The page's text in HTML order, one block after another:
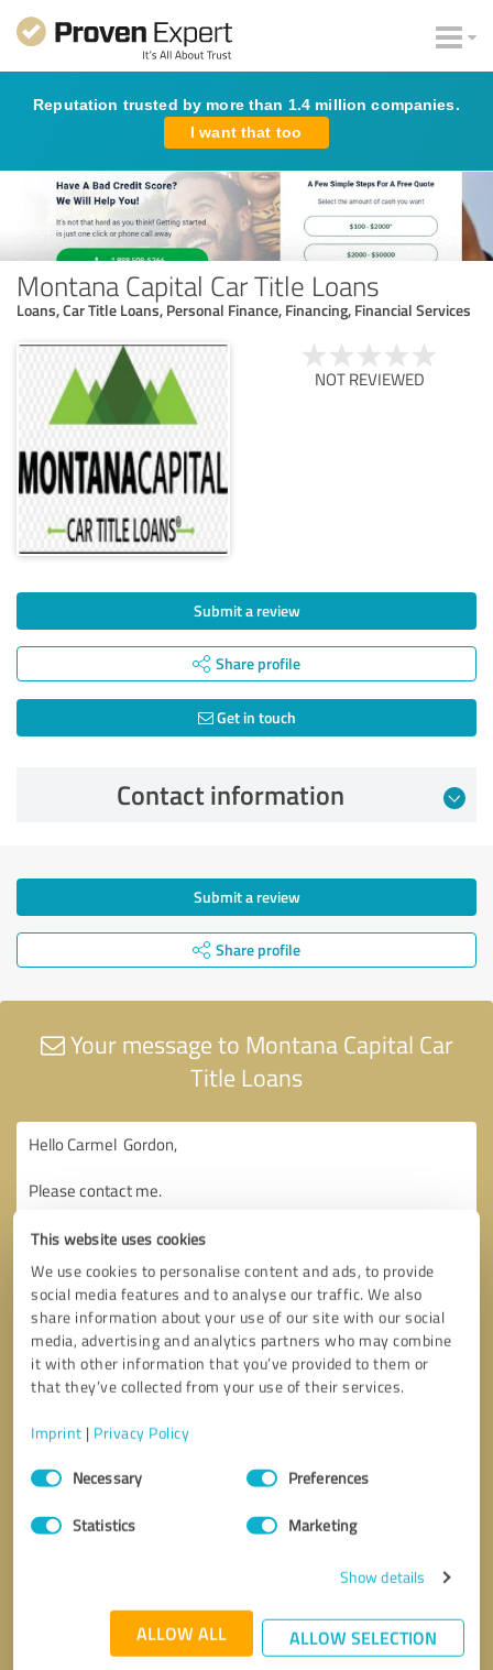
This website uses cookies
We use cookies to personalise content and ads, to provide
social media features and to analyse our traffic. We also
share information about your use of our site with our social
media, advertising and analytics partners who may combine
it with other information that you’ve provided to them or
that they’ve collected from your use of their services.
Imprint | Privacy Policy
Consent
SelectionNecessary Preferences
Statistics Marketing
Show details
ALLOW ALL ALLOW SELECTION
Reputation trusted by more than 1.4 million companies.
I want that too
Montana Capital Car Title Loans
Loans, Car Title Loans, Personal Finance, Financing, Financial Services
NOT REVIEWED
Submit a review
Share profile
Get in touch
Contact information
Submit a review
Share profile
Your message to Montana Capital Car
Title Loans
* required fields
Send message